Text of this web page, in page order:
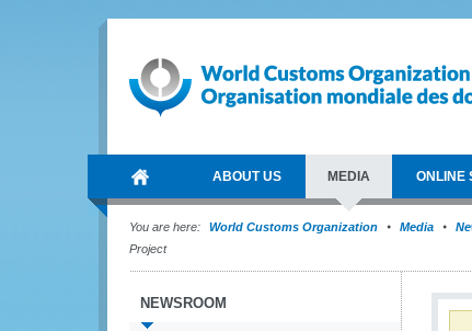
ABOUT US MEDIA ONLINE
You are here: World Customs Organization Media
Project
NEWSROOM